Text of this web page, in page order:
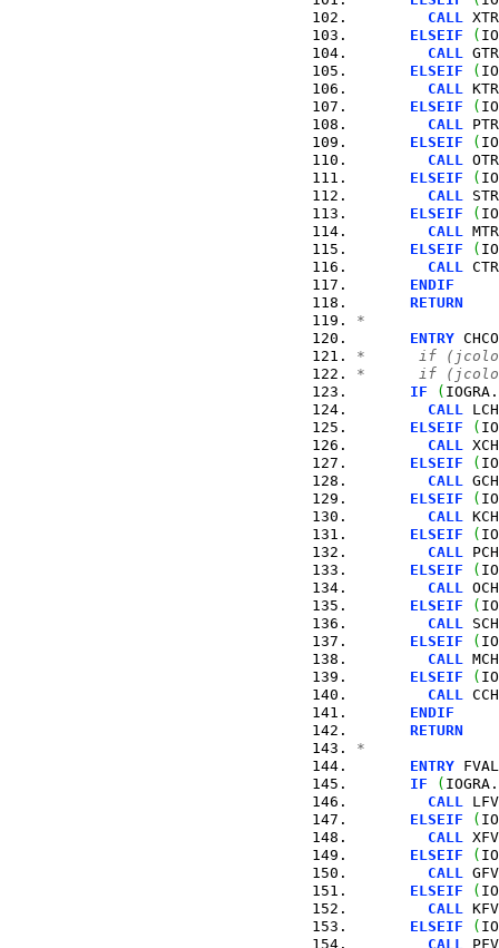
CALL
ELSEIF
(
CALL
ELSEIF
(
CALL
ELSEIF
(
CALL
ELSEIF
(
CALL
ELSEIF
(
CALL
ELSEIF
(
CALL
ELSEIF
(
CALL
ENDIF
RETURN
*
ENTRY
*      if
*      if
IF
( IOGRA.
CALL
ELSEIF
(
CALL
ELSEIF
(
CALL
ELSEIF
(
CALL
ELSEIF
(
CALL
ELSEIF
(
CALL
ELSEIF
(
CALL
ELSEIF
(
CALL
ELSEIF
(
CALL
ENDIF
RETURN
*
ENTRY
IF
( IOGRA.
CALL
ELSEIF
(
CALL
ELSEIF
(
CALL
ELSEIF
(
CALL
ELSEIF
(
CALL